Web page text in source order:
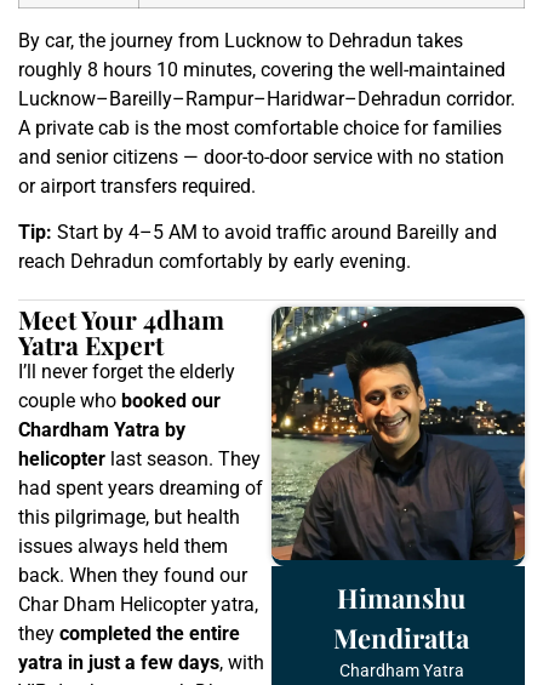
By car, the journey from Lucknow to Dehradun takes
roughly 8 hours 10 minutes, covering the well-maintained
Lucknow–Bareilly–Rampur–Haridwar–Dehradun corridor.
A private cab is the most comfortable choice for families
and senior citizens — door-to-door service with no station
or airport transfers required.
Tip: Start by 4–5 AM to avoid traffic around Bareilly and
reach Dehradun comfortably by early evening.
Meet Your 4dham
Yatra Expert
I’ll never forget the elderly
couple who booked our
Chardham Yatra by
helicopter last season. They
had spent years dreaming of
this pilgrimage, but health
issues always held them
back. When they found our
Char Dham Helicopter yatra,
they completed the entire
yatra in just a few days, with
Himanshu
Mendiratta
Chardham Yatra